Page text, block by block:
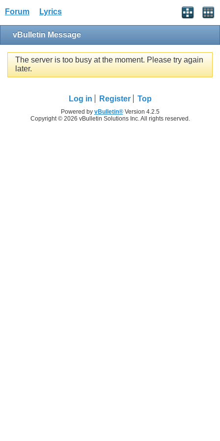
Forum Lyrics
vBulletin Message
The server is too busy at the moment. Please try again
later.
Log in Register Top
Powered by vBulletin®Version 4.2.5
Copyright © 2026 vBulletin Solutions Inc. All rights reserved.